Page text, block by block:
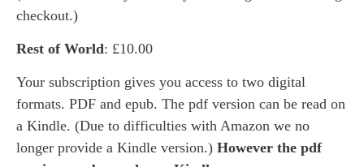
checkout.)
Rest of World: £10.00
Your subscription gives you access to two digital
formats. PDF and epub. The pdf version can be read on
a Kindle. (Due to difficulties with Amazon we no
longer provide a Kindle version.) However the pdf